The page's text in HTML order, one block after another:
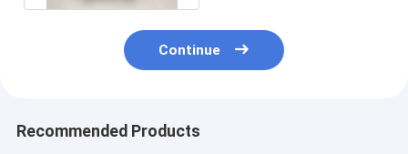
Continue
Recommended Products